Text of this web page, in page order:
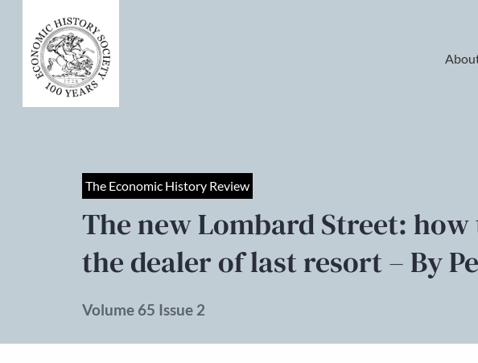
The Economic History Review
The new Lombard Street: how
the dealer of last resort – By
Volume 65 Issue 2